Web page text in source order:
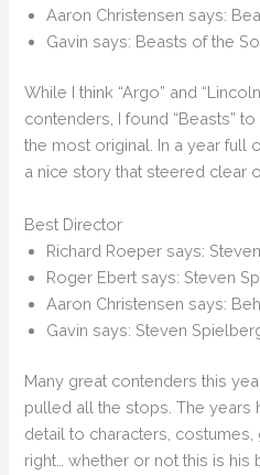
Aaron Christensen says:
Gavin says: Beasts of the
While I think “Argo” and
contenders, I found “Beasts”
the most original. In a year full
a nice story that steered clear
Best Director
Richard Roeper says:
Roger Ebert says: Steven
Aaron Christensen says:
Gavin says: Steven
Many great contenders this
pulled all the stops. The years
detail to characters,
right… whether or not this is his